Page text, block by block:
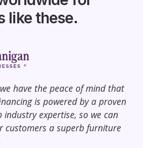
like these.
have the peace of mind that
is powered by a proven
expertise, so we can
customers a superb furniture